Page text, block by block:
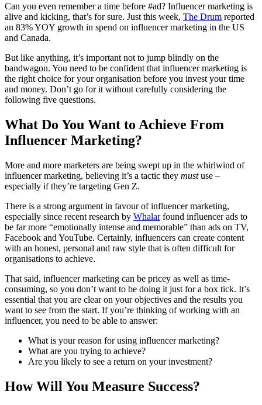
Can you even remember a time before #ad? Influencer marketing is
alive and kicking, that’s for sure. Just this week, The Drum reported
an 83% YOY growth in spend on influencer marketing in the US
and Canada.
But like anything, it’s important not to jump blindly on the
bandwagon. You need to be confident that influencer marketing is
the right choice for your organisation before you invest your time
and money. Don’t go for it without carefully considering the
following five questions.
What Do You Want to Achieve From
Influencer Marketing?
More and more marketers are being swept up in the whirlwind of
influencer marketing, believing it’s a tactic they mustuse –
especially if they’re targeting Gen Z.
There is a strong argument in favour of influencer marketing,
especially since recent research by Whalarfound influencer ads to
be far more “emotionally intense and memorable” than ads on TV,
Facebook and YouTube. Certainly, influencers can create content
with an honest, personal and raw style that is often difficult for
organisations to achieve.
That said, influencer marketing can be pricey as well as time-
consuming, so you don’t want to be doing it just for a box tick. It’s
essential that you are clear on your objectives and the results you
want to see from the start. If you’re thinking of working with an
influencer, you need to be able to answer:
What is your reason for using influencer marketing?
What are you trying to achieve?
Are you likely to see a return on your investment?
How Will You Measure Success?